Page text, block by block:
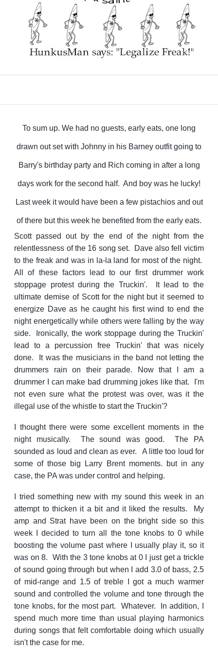
To sum up. We had no guests, early eats, one long
drawn out set with Johnny in his Barney outfit going to
Barry's birthday party and Rich coming in after a long
days work for the second half. And boy was he lucky!
Last week it would have been a few pistachios and out
of there but this week he benefited from the early eats.
Scott passed out by the end of the night from the
relentlessness of the 16 song set. Dave also fell victim
to the freak and was in la-la land for most of the night.
All of these factors lead to our first drummer work
stoppage protest during the Truckin'. It lead to the
ultimate demise of Scott for the night but it seemed to
energize Dave as he caught his first wind to end the
night energetically while others were falling by the way
side. Ironically, the work stoppage during the Truckin'
lead to a percussion free Truckin' that was nicely
done. It was the musicians in the band not letting the
drummers rain on their parade. Now that I am a
drummer I can make bad drumming jokes like that. I'm
not even sure what the protest was over, was it the
illegal use of the whistle to start the Truckin'?
I thought there were some excellent moments in the
night musically. The sound was good. The PA
sounded as loud and clean as ever. A little too loud for
some of those big Larry Brent moments. but in any
case, the PA was under control and helping.
I tried something new with my sound this week in an
attempt to thicken it a bit and it liked the results. My
amp and Strat have been on the bright side so this
week I decided to turn all the tone knobs to 0 while
boosting the volume past where I usually play it, so it
was on 8. With the 3 tone knobs at 0 I just get a trickle
of sound going through but when I add 3.0 of bass, 2.5
of mid-range and 1.5 of treble I got a much warmer
sound and controlled the volume and tone through the
tone knobs, for the most part. Whatever. In addition, I
spend much more time than usual playing harmonics
during songs that felt comfortable doing which usually
isn't the case for me.